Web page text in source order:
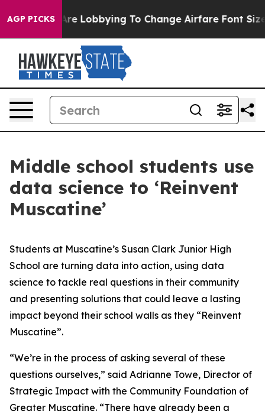
AGP PICKS
Airlines Are Lobbying To Change Airfare Font Sizes.
Middle school students use
data science to ‘Reinvent
Muscatine’
Students at Muscatine’s Susan Clark Junior High
School are turning data into action, using data
science to tackle real questions in their community
and presenting solutions that could leave a lasting
impact beyond their school walls as they “Reinvent
Muscatine”.
“We’re in the process of asking several of these
questions ourselves,” said Adrianne Towe, Director of
Strategic Impact with the Community Foundation of
Greater Muscatine. “There have already been a